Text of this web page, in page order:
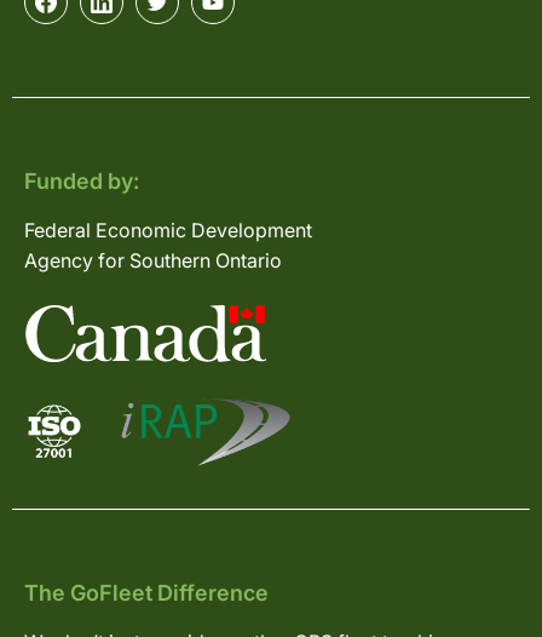
Funded by:
Federal Economic Development
Agency for Southern Ontario
The GoFleet Difference